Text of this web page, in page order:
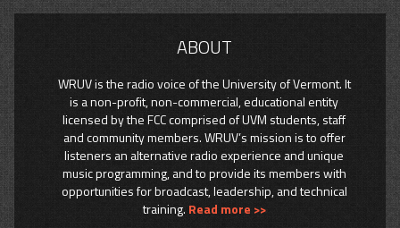
ABOUT
WRUV is the radio voice of the University of Vermont. It
is a non-profit, non-commercial, educational entity
licensed by the FCC comprised of UVM students, staff
and community members. WRUV’s mission is to offer
listeners an alternative radio experience and unique
music programming, and to provide its members with
opportunities for broadcast, leadership, and technical
training. Read more >>